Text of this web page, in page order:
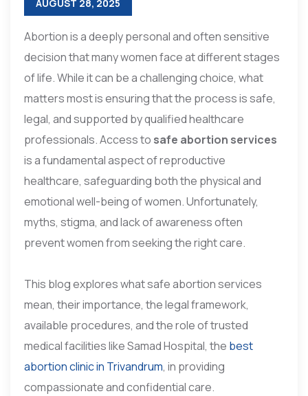
AUGUST 28, 2025
Abortion is a deeply personal and often sensitive
decision that many women face at different stages
of life. While it can be a challenging choice, what
matters most is ensuring that the process is safe,
legal, and supported by qualified healthcare
professionals. Access to safe abortion services
is a fundamental aspect of reproductive
healthcare, safeguarding both the physical and
emotional well-being of women. Unfortunately,
myths, stigma, and lack of awareness often
prevent women from seeking the right care.
This blog explores what safe abortion services
mean, their importance, the legal framework,
available procedures, and the role of trusted
medical facilities like Samad Hospital, the best
abortion clinic in Trivandrum, in providing
compassionate and confidential care.